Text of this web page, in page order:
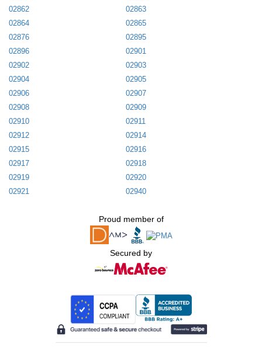
02862
02863
02864
02865
02876
02895
02896
02901
02902
02903
02904
02905
02906
02907
02908
02909
02910
02911
02912
02914
02915
02916
02917
02918
02919
02920
02921
02940
Proud member of
Secured by